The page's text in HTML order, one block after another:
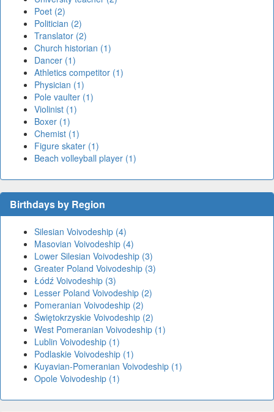
Poet (2)
Politician (2)
Translator (2)
Church historian (1)
Dancer (1)
Athletics competitor (1)
Physician (1)
Pole vaulter (1)
Violinist (1)
Boxer (1)
Chemist (1)
Figure skater (1)
Beach volleyball player (1)
Birthdays by Region
Silesian Voivodeship (4)
Masovian Voivodeship (4)
Lower Silesian Voivodeship (3)
Greater Poland Voivodeship (3)
Łódź Voivodeship (3)
Lesser Poland Voivodeship (2)
Pomeranian Voivodeship (2)
Świętokrzyskie Voivodeship (2)
West Pomeranian Voivodeship (1)
Lublin Voivodeship (1)
Podlaskie Voivodeship (1)
Kuyavian-Pomeranian Voivodeship (1)
Opole Voivodeship (1)